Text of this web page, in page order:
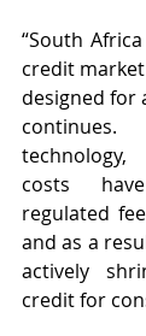
“South
credit
designed for
costs
regulated
and as a
actively
credit for